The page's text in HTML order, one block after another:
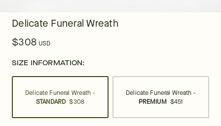
Delicate Funeral Wreath
$308 USD
SIZE INFORMATION:
Delicate Funeral Wreath -
STANDARD $308
Delicate Funeral Wreath -
PREMIUM $451